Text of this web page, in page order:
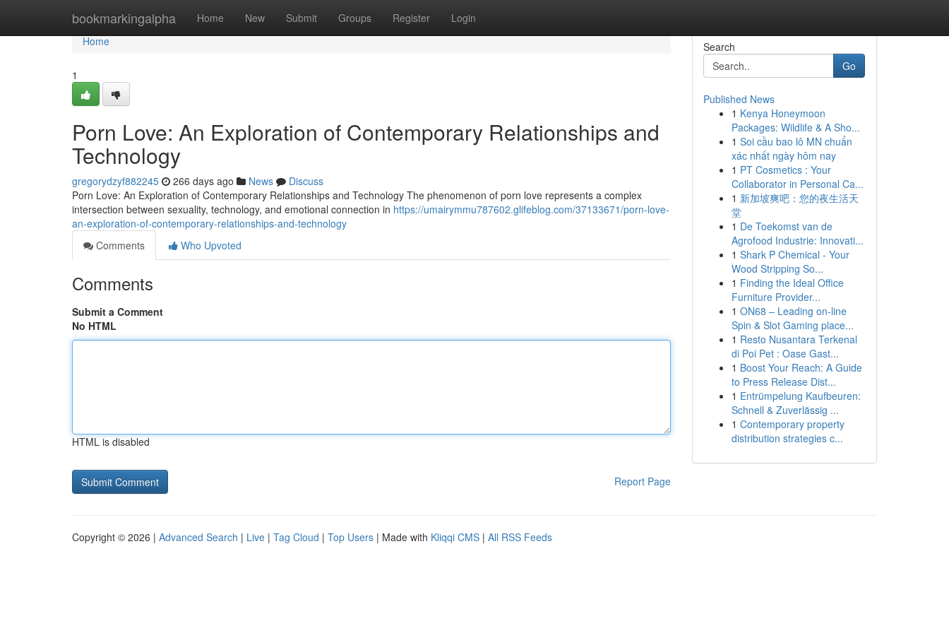
bookmarkingalpha Home New Submit Groups Register Login
Home
Home
1
Porn Love: An Exploration of Contemporary Relationships and
Technology
gregorydzyf882245 266 days ago News
Discuss
Porn Love: An Exploration of Contemporary Relationships and Technology The phenomenon of porn love represents a complex
intersection between sexuality, technology, and emotional connection in https://umairymmu787602.glifeblog.com/37133671/porn-love-
an-exploration-of-contemporary-relationships-and-technology
Comments
Who Upvoted
Comments
Submit a Comment
No HTML
HTML is disabled
Report Page
Search
Go
Published News
1 Kenya Honeymoon
Packages: Wildlife & A Sho...
1 Soi cầu bao lô MN chuẩn
xác nhất ngày hôm nay
1 PT Cosmetics : Your
Collaborator in Personal Ca...
1 新加坡爽吧：您的夜生活天
堂
1 De Toekomst van de
Agrofood Industrie: Innovati...
1 Shark P Chemical - Your
Wood Stripping So...
1 Finding the Ideal Office
Furniture Provider...
1 ON68 – Leading on-line
Spin & Slot Gaming place...
1 Resto Nusantara Terkenal
di Poi Pet : Oase Gast...
1 Boost Your Reach: A Guide
to Press Release Dist...
1 Entrümpelung Kaufbeuren:
Schnell & Zuverlässig ...
1 Contemporary property
distribution strategies c...
Copyright © 2026 | Advanced Search | Live | Tag Cloud | Top Users | Made with Kliqqi CMS | All RSS Feeds